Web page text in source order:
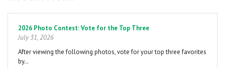
2026 Photo Contest: Vote for the Top Three
July 31, 2026
After viewing the following photos, vote for your top three favorites
by…